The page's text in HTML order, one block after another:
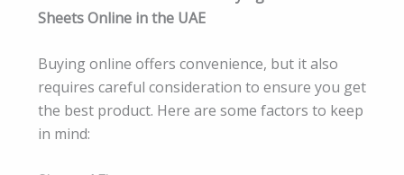
Sheets Online in the UAE
Buying online offers convenience, but it also
requires careful consideration to ensure you get
the best product. Here are some factors to keep
in mind: